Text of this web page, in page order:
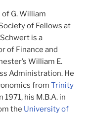
G. William
of Fellows at
is a
of Finance and
William E.
Administration. He
from Trinity
his M.B.A. in
the University of